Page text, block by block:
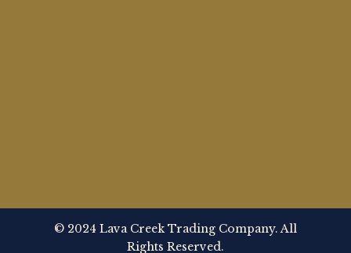
© 2024 Lava Creek Trading Company. All
Rights Reserved.